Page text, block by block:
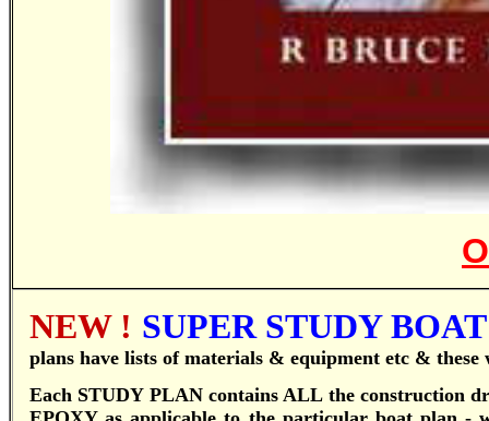
NEW ! SUPER STUDY
plans have lists of materials & equipment etc &
Each STUDY PLAN contains ALL the construction